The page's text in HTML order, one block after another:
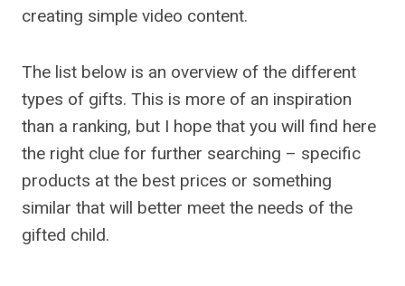
creating simple video content.
The list below is an overview of the different
types of gifts. This is more of an inspiration
than a ranking, but I hope that you will find here
the right clue for further searching – specific
products at the best prices or something
similar that will better meet the needs of the
gifted child.